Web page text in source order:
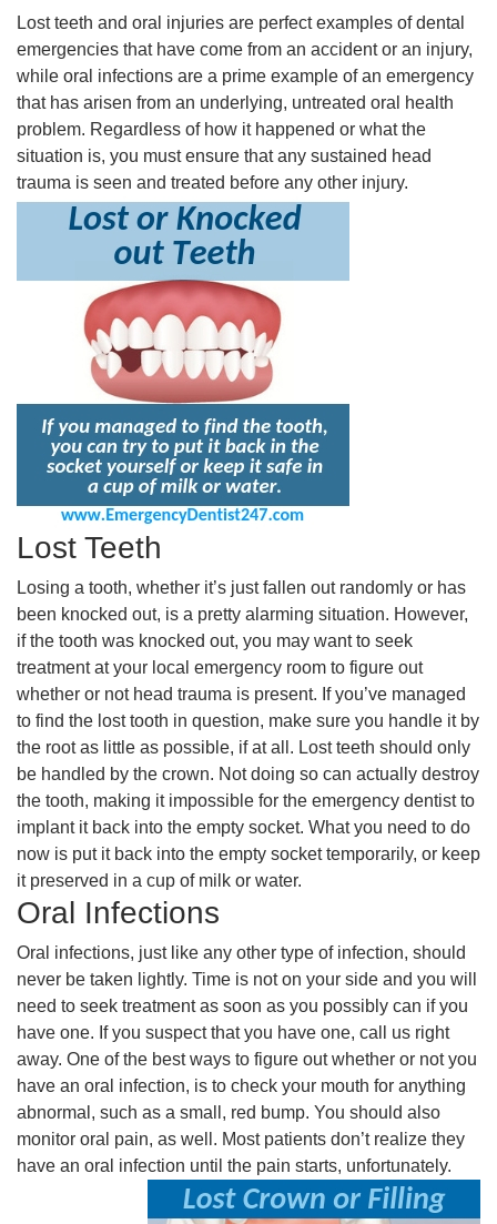
Lost teeth and oral injuries are perfect examples of dental
emergencies that have come from an accident or an injury,
while oral infections are a prime example of an emergency
that has arisen from an underlying, untreated oral health
problem. Regardless of how it happened or what the
situation is, you must ensure that any sustained head
trauma is seen and treated before any other injury.
Lost Teeth
Losing a tooth, whether it’s just fallen out randomly or has
been knocked out, is a pretty alarming situation. However,
if the tooth was knocked out, you may want to seek
treatment at your local emergency room to figure out
whether or not head trauma is present. If you’ve managed
to find the lost tooth in question, make sure you handle it by
the root as little as possible, if at all. Lost teeth should only
be handled by the crown. Not doing so can actually destroy
the tooth, making it impossible for the emergency dentist to
implant it back into the empty socket. What you need to do
now is put it back into the empty socket temporarily, or keep
it preserved in a cup of milk or water.
Oral Infections
Oral infections, just like any other type of infection, should
never be taken lightly. Time is not on your side and you will
need to seek treatment as soon as you possibly can if you
have one. If you suspect that you have one, call us right
away. One of the best ways to figure out whether or not you
have an oral infection, is to check your mouth for anything
abnormal, such as a small, red bump. You should also
monitor oral pain, as well. Most patients don’t realize they
have an oral infection until the pain starts, unfortunately.